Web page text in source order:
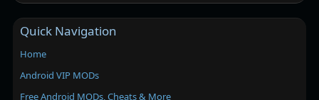
Quick Navigation
Home
Android VIP MODs
Free Android MODs, Cheats & More